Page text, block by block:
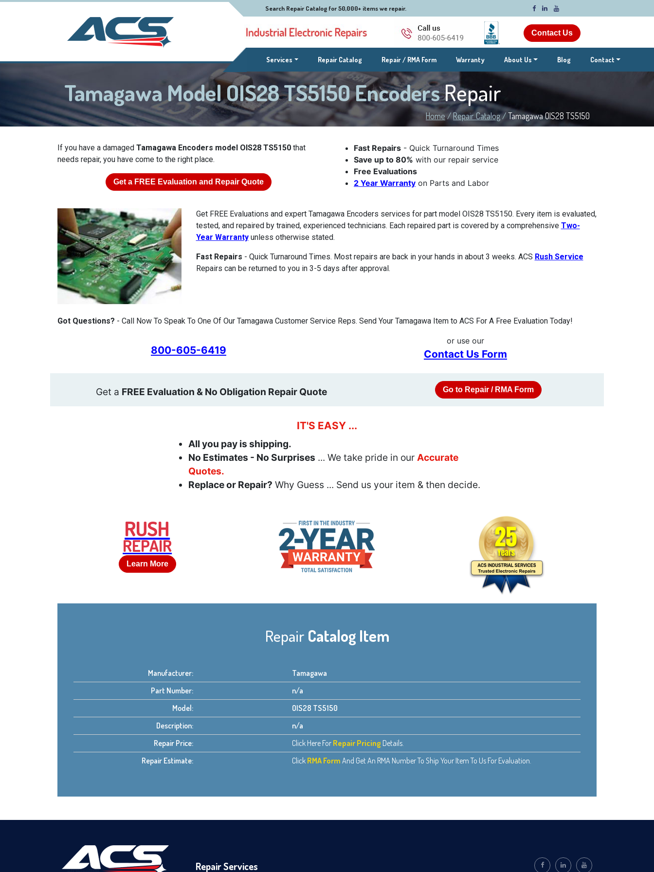
Contact Us
Search Repair Catalog for 50,000+ items we repair.
Services(current)Repair Catalog Repair / RMA Form Warranty About Us Blog Contact
Tamagawa Model OIS28 TS5150 EncodersRepair
Home /Repair Catalog/Tamagawa OIS28 TS5150
If you have a damaged Tamagawa Encoders model OIS28 TS5150 that
needs repair, you have come to the right place.
Get a FREE Evaluation and Repair Quote
Fast Repairs - Quick Turnaround Times
Save up to 80% with our repair service
Free Evaluations
2 Year Warranty on Parts and Labor
Get FREE Evaluations and expert Tamagawa Encoders services for part model OIS28 TS5150. Every item is evaluated,
tested, and repaired by trained, experienced technicians. Each repaired part is covered by a comprehensive Two-
Year Warrantyunless otherwise stated.
Fast Repairs - Quick Turnaround Times. Most repairs are back in your hands in about 3 weeks. ACS Rush Service
Repairs can be returned to you in 3-5 days after approval.
Got Questions? - Call Now To Speak To One Of Our Tamagawa Customer Service Reps. Send Your Tamagawa Item to ACS For A Free Evaluation Today!
800-605-6419
or use our
Contact Us Form
Get a FREE Evaluation & No Obligation Repair Quote Go to Repair / RMA Form
IT'S EASY ...
All you pay is shipping.
No Estimates - No Surprises ... We take pride in our Accurate
Quotes.
Replace or Repair? Why Guess ... Send us your item & then decide.
RUSH
REPAIR
Learn More
Repair Catalog Item
Manufacturer:
Tamagawa
Part Number:
n/a
Model:
OIS28 TS5150
Description:
n/a
Repair Price:
Click Here For Repair Pricing Details.
Repair Estimate:
Click RMA Form And Get An RMA Number To Ship Your Item To Us For Evaluation.
Repair Services